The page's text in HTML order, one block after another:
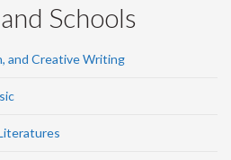
Schools
and Creative Writing